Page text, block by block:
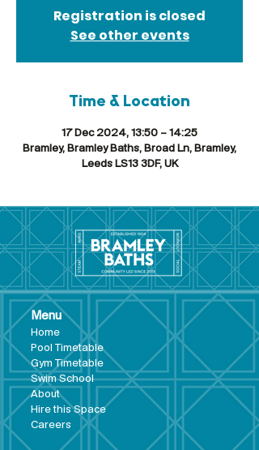
Registration is closed
See other events
Time & Location
17 Dec 2024, 13:50 – 14:25
Bramley, Bramley Baths, Broad Ln, Bramley,
Leeds LS13 3DF, UK
Menu
Home
Pool Timetable
Gym Timetable
Swim School
About
Hire this Space
Careers